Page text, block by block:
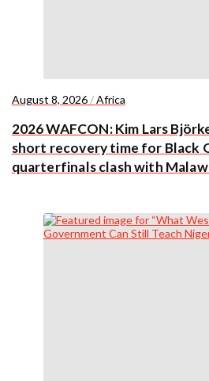
August 8, 2026/Africa
2026 WAFCON: Kim Lars
short recovery time for Black
quarterfinals clash with